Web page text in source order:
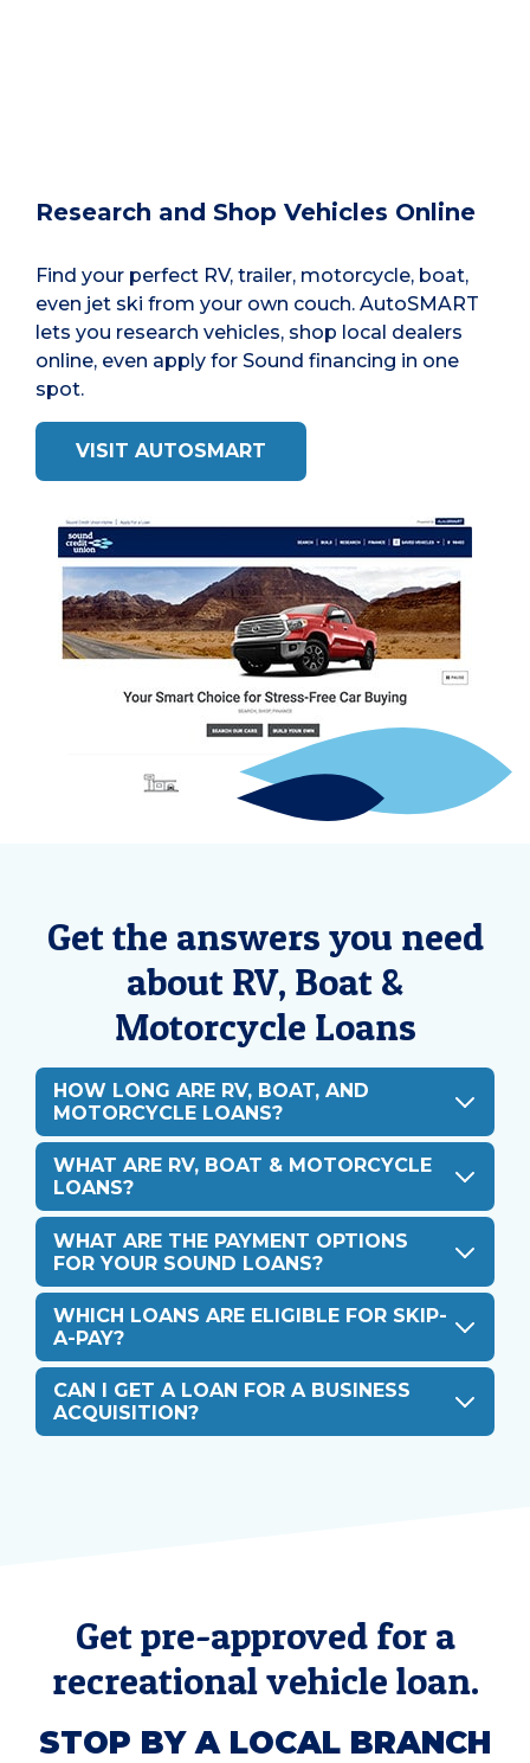
Research and Shop Vehicles Online
Find your perfect RV, trailer, motorcycle, boat,
even jet ski from your own couch. AutoSMART
lets you research vehicles, shop local dealers
online, even apply for Sound financing in one
spot.
VISIT AUTOSMART
Get the answers you need
about RV, Boat &
Motorcycle Loans
HOW LONG ARE RV, BOAT, AND
MOTORCYCLE LOANS?
WHAT ARE RV, BOAT & MOTORCYCLE
LOANS?
WHAT ARE THE PAYMENT OPTIONS
FOR YOUR SOUND LOANS?
WHICH LOANS ARE ELIGIBLE FOR SKIP-
A-PAY?
CAN I GET A LOAN FOR A BUSINESS
ACQUISITION?
Get pre-approved for a
recreational vehicle loan.
STOP BY A LOCAL BRANCH